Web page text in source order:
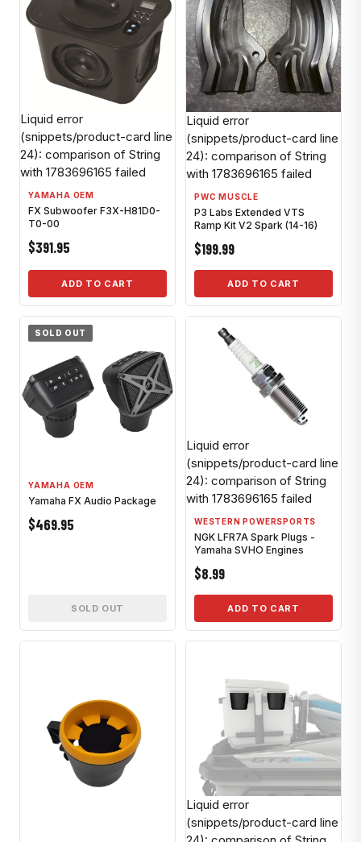
Liquid error
(snippets/product-card line
24): comparison of String
with 1783696165 failed
YAMAHA OEM
FX Subwoofer F3X-H81D0-
T0-00
$391.95
ADD TO CART
Liquid error
(snippets/product-card line
24): comparison of String
with 1783696165 failed
PWC MUSCLE
P3 Labs Extended VTS
Ramp Kit V2 Spark (14-16)
$199.99
ADD TO CART
SOLD OUT
YAMAHA OEM
Yamaha FX Audio Package
$469.95
SOLD OUT
Liquid error
(snippets/product-card line
24): comparison of String
with 1783696165 failed
WESTERN POWERSPORTS
NGK LFR7A Spark Plugs -
Yamaha SVHO Engines
$8.99
ADD TO CART
Liquid error
(snippets/product-card line